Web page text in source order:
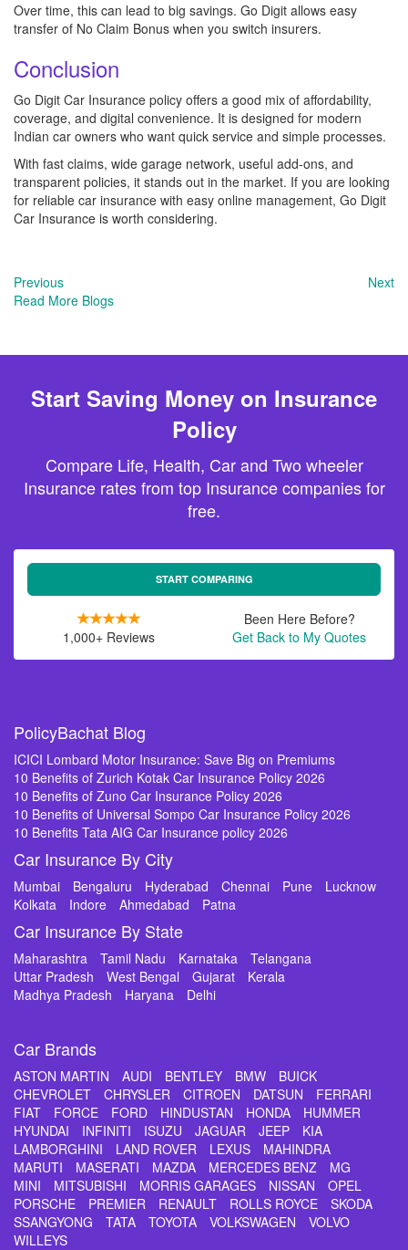
Over time, this can lead to big savings. Go Digit allows easy
transfer of No Claim Bonus when you switch insurers.
Conclusion
Go Digit Car Insurance policy offers a good mix of affordability,
coverage, and digital convenience. It is designed for modern
Indian car owners who want quick service and simple processes.
With fast claims, wide garage network, useful add-ons, and
transparent policies, it stands out in the market. If you are looking
for reliable car insurance with easy online management, Go Digit
Car Insurance is worth considering.
Previous
Next
Read More Blogs
Start Saving Money on Insurance
Policy
Compare Life, Health, Car and Two wheeler
Insurance rates from top Insurance companies for
free.
START COMPARING
1,000+ Reviews
Been Here Before?
Get Back to My Quotes
PolicyBachat Blog
ICICI Lombard Motor Insurance: Save Big on Premiums
10 Benefits of Zurich Kotak Car Insurance Policy 2026
10 Benefits of Zuno Car Insurance Policy 2026
10 Benefits of Universal Sompo Car Insurance Policy 2026
10 Benefits Tata AIG Car Insurance policy 2026
Car Insurance By City
Mumbai Bengaluru Hyderabad Chennai Pune
Lucknow
Kolkata
Indore Ahmedabad Patna
Car Insurance By State
Maharashtra Tamil Nadu Karnataka
Telangana
Uttar Pradesh
West Bengal Gujarat
Kerala
Madhya Pradesh
Haryana Delhi
Car Brands
ASTON MARTIN AUDI BENTLEY BMW
BUICK
CHEVROLET
CHRYSLER CITROEN DATSUN
FERRARI
FIAT
FORCE FORD HINDUSTAN HONDA
HUMMER
HYUNDAI
INFINITI ISUZU JAGUAR JEEP
KIA
LAMBORGHINI
LAND ROVER LEXUS
MAHINDRA
MARUTI
MASERATI MAZDA MERCEDES BENZ
MG
MINI
MITSUBISHI MORRIS GARAGES NISSAN
OPEL
PORSCHE
PREMIER RENAULT ROLLS ROYCE
SKODA
SSANGYONG
TATA TOYOTA VOLKSWAGEN
VOLVO
WILLEYS